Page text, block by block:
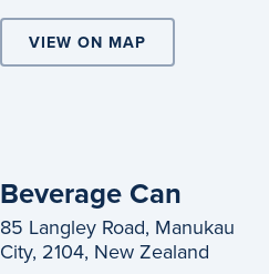
VIEW ON MAP
Beverage Can
85 Langley Road, Manukau
City, 2104, New Zealand